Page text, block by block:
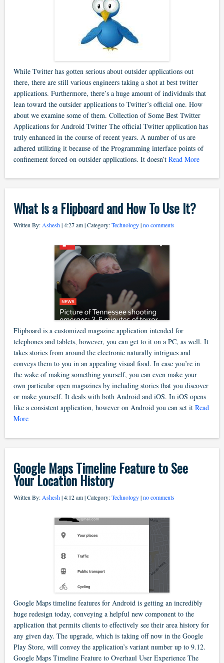
While Twitter has gotten serious about outsider applications out
there, there are still various engineers taking a shot at best twitter
applications. Furthermore, there’s a huge amount of individuals that
lean toward the outsider applications to Twitter’s official one. How
about we examine some of them. Collection of Some Best Twitter
Applications for Android Twitter The official Twitter application has
truly enhanced in the course of recent years. A number of us are
adhered utilizing it because of the Programming interface points of
confinement forced on outsider applications. It doesn’tRead More
What Is a Flipboard and How To Use It?
Written By:Ashesh| 4:27 am | Category:Technology|no comments
Flipboard is a customized magazine application intended for
telephones and tablets, however, you can get to it on a PC, as well. It
takes stories from around the electronic naturally intrigues and
conveys them to you in an appealing visual food. In case you’re in
the wake of making something yourself, you can even make your
own particular open magazines by including stories that you discover
or make yourself. It deals with both Android and iOS. In iOS opens
like a consistent application, however on Android you can set itRead
More
Google Maps Timeline Feature to See
Your Location History
Written By: Ashesh| 4:12 am | Category:Technology|no comments
Google Maps timeline features for Android is getting an incredibly
huge redesign today, conveying a helpful new component to the
application that permits clients to effectively see their area history for
any given day. The upgrade, which is taking off now in the Google
Play Store, will convey the application’s variant number up to 9.12.
Google Maps Timeline Feature to Overhaul User Experience The